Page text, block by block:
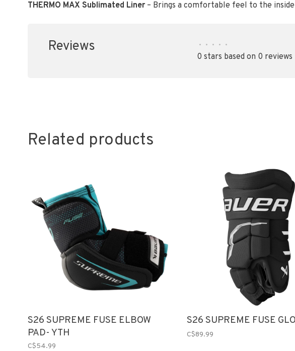
THERMO MAX Sublimated Liner – Brings a comfortable feel to the
Reviews • • • • •
0 stars based on 0 reviews
Related products
S26 SUPREME FUSE ELBOW
PAD- YTH
C$54.99
S26 SUPREME FUSE
C$89.99